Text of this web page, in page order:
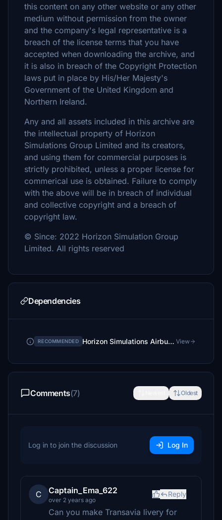
this content on any other website or any other
medium without permission from the owner
and the company's legal representative is a
breach of the license terms that you have
accepted when downloading the archive, and
it is also in breach of the Copyright Protection
laws put in place by His/Her Majesty's
Government of the United Kingdom and
Northern Ireland.
Any and all assets included in this archive are
the intellectual property of Horizon
Simulations Group Limited and its creators,
and using them for commercial purposes is
strictly prohibited, unless a proper license for
commerical use is obtained. Failure to comply
with the above will be in breach of individual
and collective copyright and a breach of
copyright law.
© Since: 2022 Horizon Simulation Group
Limited. All rights reserved
Dependencies
RECOMMENDED Horizon Simulations Airbus A321neo - for LVFR A321neo View
Comments(7) Oldest
Log in to join the discussion Log In
C Captain_Ema_622
over 2 years ago
Reply
Can you make Transavia livery for